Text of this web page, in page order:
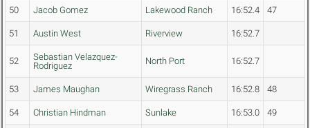
50 Jacob Gomez Lakewood Ranch 16:52.4 47
51 Austin West Riverview 16:52.7
52
Sebastian Velazquez-
Rodriguez
North Port 16:52.7
53 James Maughan Wiregrass Ranch 16:52.8 48
54 Christian Hindman Sunlake 16:53.0 49